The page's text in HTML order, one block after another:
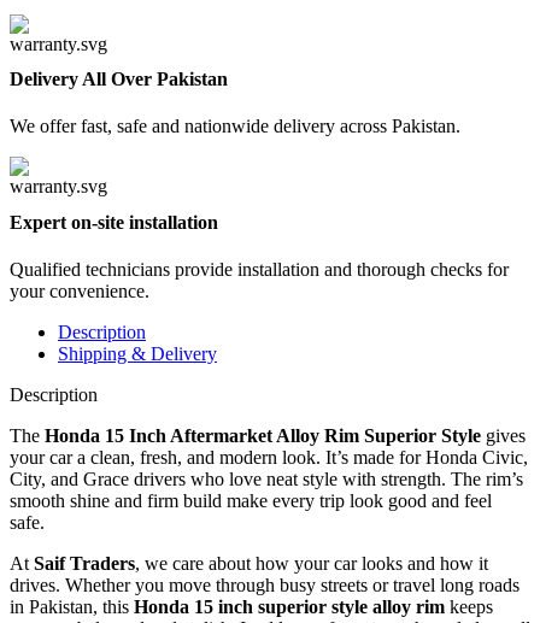
Delivery All Over Pakistan
We offer fast, safe and nationwide delivery across Pakistan.
Expert on-site installation
Qualified technicians provide installation and thorough checks for
your convenience.
Description
Shipping & Delivery
Description
The Honda 15 Inch Aftermarket Alloy Rim Superior Style gives
your car a clean, fresh, and modern look. It’s made for Honda Civic,
City, and Grace drivers who love neat style with strength. The rim’s
smooth shine and firm build make every trip look good and feel
safe.
At Saif Traders, we care about how your car looks and how it
drives. Whether you move through busy streets or travel long roads
in Pakistan, this Honda 15 inch superior style alloy rim keeps